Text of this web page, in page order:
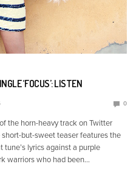
‘FOCUS’: LISTEN
0
the horn-heavy track on Twitter
but-sweet teaser features the
lyrics against a purple
warriors who had been…